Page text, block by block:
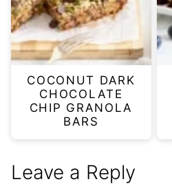
COCONUT DARK
CHOCOLATE
CHIP GRANOLA
BARS
Leave a Reply